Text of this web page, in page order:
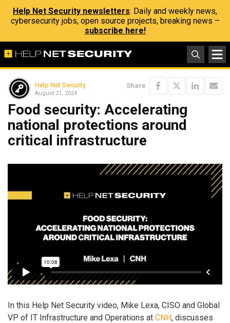
Help Net Security newsletters: Daily and weekly news,
cybersecurity jobs, open source projects, breaking news –
subscribe here!
Help Net Security
August 21, 2024
Share
Food security: Accelerating
national protections around
critical infrastructure
In this Help Net Security video, Mike Lexa, CISO and Global
VP of IT Infrastructure and Operations at CNH, discusses